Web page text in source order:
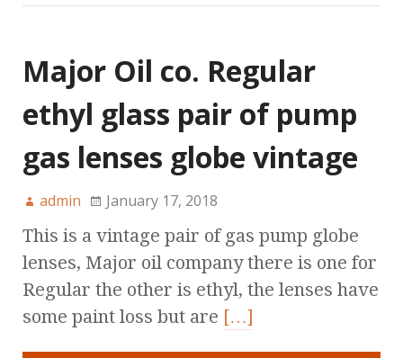
Major Oil co. Regular
ethyl glass pair of pump
gas lenses globe vintage
admin January 17, 2018
This is a vintage pair of gas pump globe
lenses, Major oil company there is one for
Regular the other is ethyl, the lenses have
some paint loss but are […]